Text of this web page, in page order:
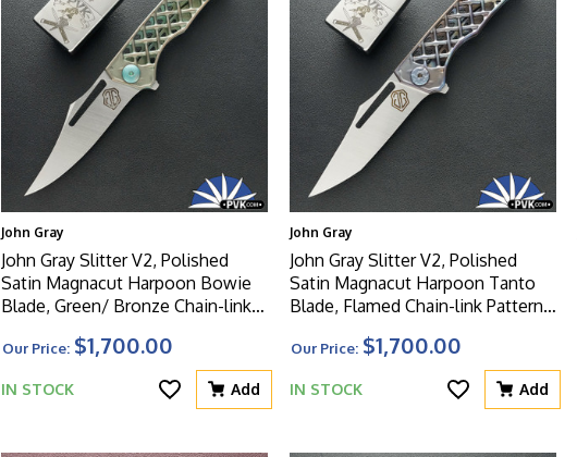
John Gray
John Gray Slitter V2, Polished
Satin Magnacut Harpoon Bowie
Blade, Green/ Bronze Chain-link
Matching Clip And Green HW
Our Price: $1,700.00
IN STOCK Add
John Gray
John Gray Slitter V2, Polished
Satin Magnacut Harpoon Tanto
Blade, Flamed Chain-link Pattern
Flamed Clip And HW
Our Price: $1,700.00
IN STOCK Add